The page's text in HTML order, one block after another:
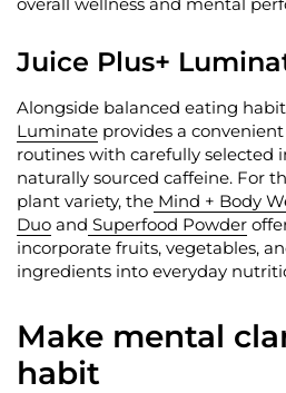
Juice Plus+
Alongside balanced eating
Luminate provides a
routines with carefully selected
naturally sourced caffeine. For
plant variety, the Mind + Body
Duo and Superfood Powder
incorporate fruits, vegetables,
ingredients into everyday
Make mental
habit